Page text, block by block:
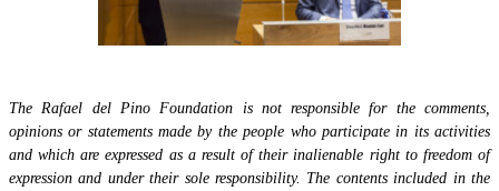
The Rafael del Pino Foundation is not responsible for the comments,
opinions or statements made by the people who participate in its activities
and which are expressed as a result of their inalienable right to freedom of
expression and under their sole responsibility. The contents included in the